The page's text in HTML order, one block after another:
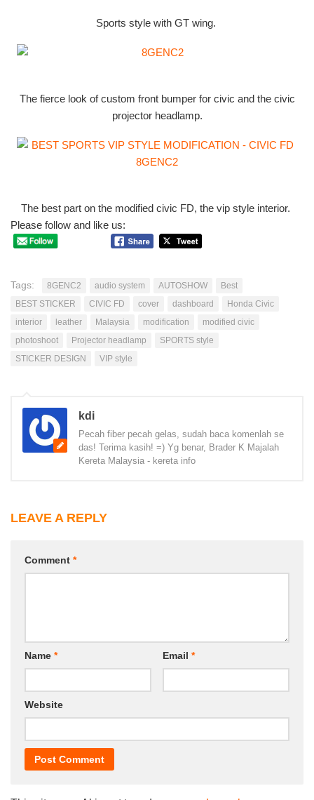
Sports style with GT wing.
The fierce look of custom front bumper for civic and the civic
projector headlamp.
The best part on the modified civic FD, the vip style interior.
Please follow and like us:
Tags: 8GENC2 audio system AUTOSHOW
Best
BEST STICKER
CIVIC FD cover dashboard
Honda Civic
interior
leather Malaysia modification
modified civic
photoshoot
Projector headlamp
SPORTS style
STICKER DESIGN
VIP style
kdi
Pecah fiber pecah gelas, sudah baca komenlah se
das! Terima kasih! =) Yg benar, Brader K Majalah
Kereta Malaysia - kereta info
LEAVE A REPLY
Comment *
Name * Email *
Website